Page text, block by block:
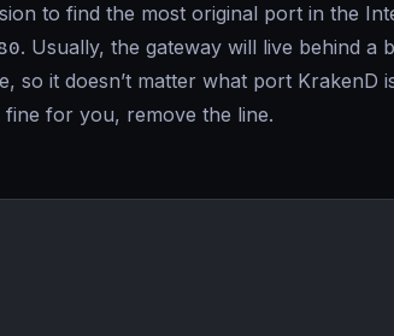
to find the most original port in the
. Usually, the gateway will live behind a
it doesn’t matter what port KrakenD
fine for you, remove the line.